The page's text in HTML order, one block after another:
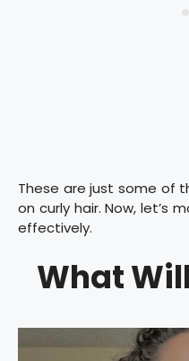
These are just some of
on curly hair. Now, let’s
effectively.
What